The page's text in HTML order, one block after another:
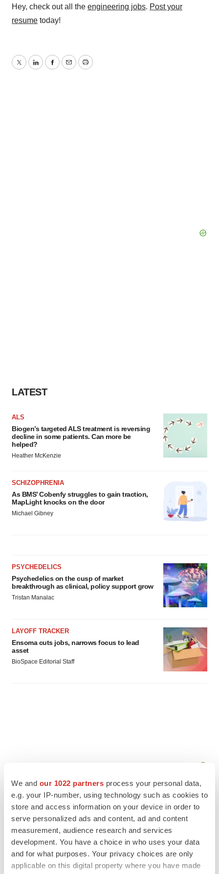
We and our 1022 partners process your personal data,
e.g. your IP-number, using technology such as cookies to
store and access information on your device in order to
serve personalized ads and content, ad and content
measurement, audience research and services
development. You have a choice in who uses your data
and for what purposes. Your privacy choices are only
applicable on this digital property where you have made
Hey, check out all the engineering jobs. Post your
resume today!
TwitterLinkedInFacebook
EmailPrint
LATEST
ALS
Biogen’s targeted ALS treatment is reversing
decline in some patients. Can more be
helped?
Heather McKenzie
SCHIZOPHRENIA
As BMS’ Cobenfy struggles to gain traction,
MapLight knocks on the door
Michael Gibney
PSYCHEDELICS
Psychedelics on the cusp of market
breakthrough as clinical, policy support grow
Tristan Manalac
LAYOFF TRACKER
Ensoma cuts jobs, narrows focus to lead
asset
BioSpace Editorial Staff
FEATURED STORIES
EDITORIAL